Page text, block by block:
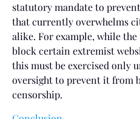
statutory mandate to
that currently overwhelms
alike. For example, while the
block certain extremist
this must be exercised only
oversight to prevent it from
censorship.